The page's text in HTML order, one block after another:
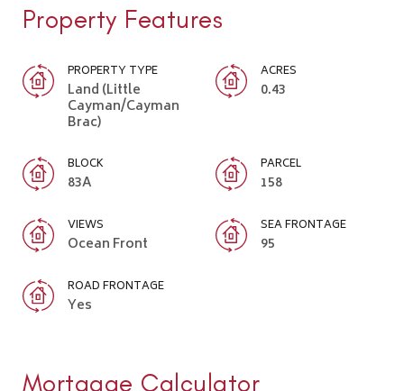
Property Features
PROPERTY TYPE
Land (Little
Cayman/Cayman
Brac)
ACRES
0.43
BLOCK
83A
PARCEL
158
VIEWS
Ocean Front
SEA FRONTAGE
95
ROAD FRONTAGE
Yes
Mortgage Calculator